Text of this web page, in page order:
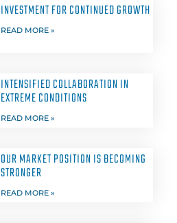
INVESTMENT FOR CONTINUED GROWTH
READ MORE »
INTENSIFIED COLLABORATION IN
EXTREME CONDITIONS
READ MORE »
OUR MARKET POSITION IS BECOMING
STRONGER
READ MORE »